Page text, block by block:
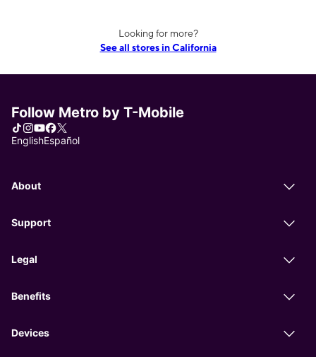
Looking for more?
See all stores in California